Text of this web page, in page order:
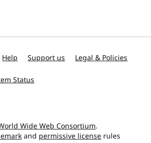
Help Support us Legal & Policies
Status
Wide Web Consortium.
and permissive license rules